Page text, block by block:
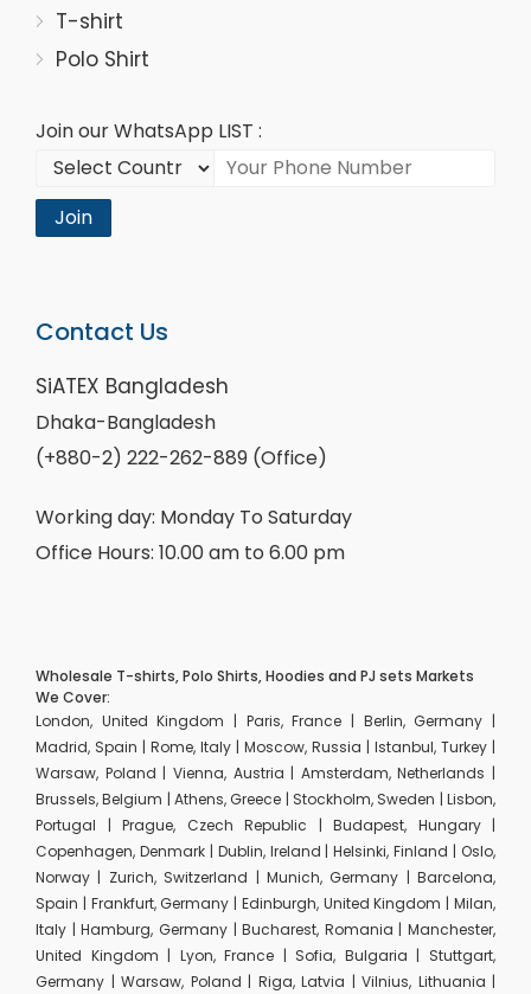
T-shirt
Polo Shirt
Join our WhatsApp LIST :
Join
Contact Us
SiATEX Bangladesh
Dhaka-Bangladesh
(+880-2) 222-262-889 (Office)
Working day: Monday To Saturday
Office Hours: 10.00 am to 6.00 pm
Wholesale T-shirts, Polo Shirts, Hoodies and PJ sets Markets
We Cover:
London, United Kingdom | Paris, France | Berlin, Germany |
Madrid, Spain | Rome, Italy | Moscow, Russia | Istanbul, Turkey |
Warsaw, Poland | Vienna, Austria | Amsterdam, Netherlands |
Brussels, Belgium | Athens, Greece | Stockholm, Sweden | Lisbon,
Portugal | Prague, Czech Republic | Budapest, Hungary |
Copenhagen, Denmark | Dublin, Ireland | Helsinki, Finland | Oslo,
Norway | Zurich, Switzerland | Munich, Germany | Barcelona,
Spain | Frankfurt, Germany | Edinburgh, United Kingdom | Milan,
Italy | Hamburg, Germany | Bucharest, Romania | Manchester,
United Kingdom | Lyon, France | Sofia, Bulgaria | Stuttgart,
Germany | Warsaw, Poland | Riga, Latvia | Vilnius, Lithuania |